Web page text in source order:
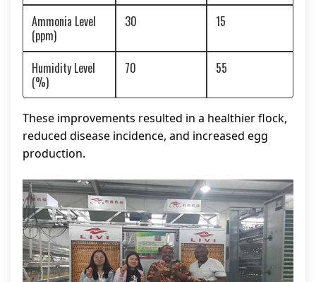
Ammonia Level
(ppm)
30 15
Humidity Level
(%)
70 55
These improvements resulted in a healthier flock,
reduced disease incidence, and increased egg
production.